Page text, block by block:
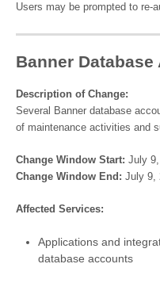
Users may be prompted to re-
Banner
Description of Change:
Several Banner database
of maintenance activities and
Change Window Start: July
Change Window End: July 9,
Affected Services:
Applications and
database accounts